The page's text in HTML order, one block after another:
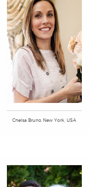
Chelsa Bruno New York, USA